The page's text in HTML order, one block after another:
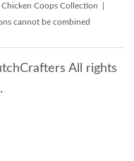
Coops Collection |
cannot be combined
All rights